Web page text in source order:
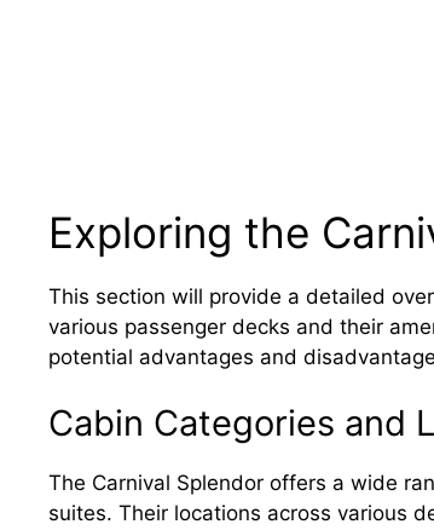
Exploring the
This section will provide a detailed
various passenger decks and their
potential advantages and
Cabin Categories and
The Carnival Splendor offers a wide
suites. Their locations across various